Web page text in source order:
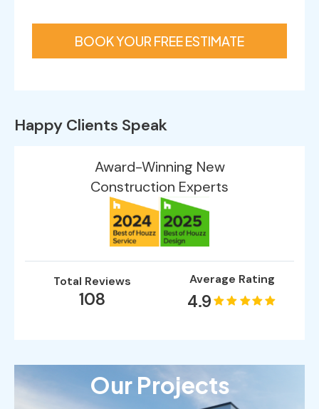
BOOK YOUR FREE ESTIMATE
Happy Clients Speak
Award-Winning New
Construction Experts
Total Reviews
108
Average Rating
4.9
Our Projects